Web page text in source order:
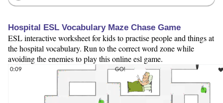
Hospital ESL Vocabulary Maze Chase Game
ESL interactive worksheet for kids to practise people and things at
the hospital vocabulary. Run to the correct word zone while
avoiding the enemies to play this online esl game.